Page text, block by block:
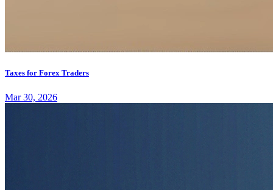
Taxes for Forex Traders
Mar 30, 2026